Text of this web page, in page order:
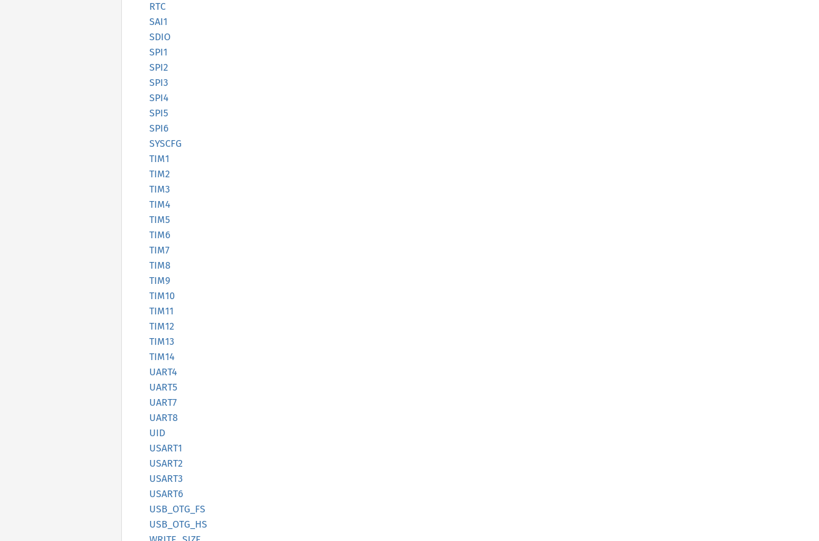
RTC
SAI1
SDIO
SPI1
SPI2
SPI3
SPI4
SPI5
SPI6
SYSCFG
TIM1
TIM2
TIM3
TIM4
TIM5
TIM6
TIM7
TIM8
TIM9
TIM10
TIM11
TIM12
TIM13
TIM14
UART4
UART5
UART7
UART8
UID
USART1
USART2
USART3
USART6
USB_ OTG_ FS
USB_ OTG_ HS